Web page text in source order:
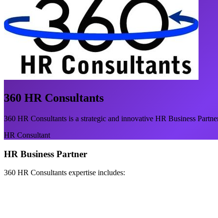
360 HR Consultants
360 HR Consultants is a strategic and innovative HR Business
HR Consultant
HR Business Partner
360 HR Consultants expertise includes: